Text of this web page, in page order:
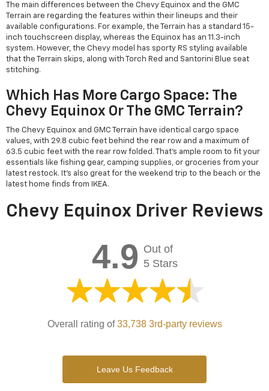
The main differences between the Chevy Equinox and the GMC
Terrain are regarding the features within their lineups and their
available configurations. For example, the Terrain has a standard 15-
inch touchscreen display, whereas the Equinox has an 11.3-inch
system. However, the Chevy model has sporty RS styling available
that the Terrain skips, along with Torch Red and Santorini Blue seat
stitching.
Which Has More Cargo Space: The
Chevy Equinox Or The GMC Terrain?
The Chevy Equinox and GMC Terrain have identical cargo space
values, with 29.8 cubic feet behind the rear row and a maximum of
63.5 cubic feet with the rear row folded. That's ample room to fit your
essentials like fishing gear, camping supplies, or groceries from your
latest restock. It's also great for the weekend trip to the beach or the
latest home finds from IKEA.
Chevy Equinox Driver Reviews
4.9 Out of
5 Stars
Overall rating of33,738 3rd-party reviews
Leave Us Feedback